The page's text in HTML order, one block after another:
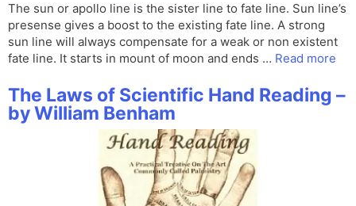
The sun or apollo line is the sister line to fate line. Sun line’s
presense gives a boost to the existing fate line. A strong
sun line will always compensate for a weak or non existent
fate line. It starts in mount of moon and ends … Read more
The Laws of Scientific Hand Reading –
by William Benham